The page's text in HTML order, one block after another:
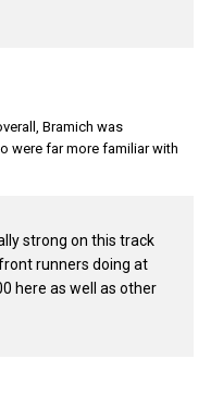
Bramich was
were far more familiar with
strong on this track
runners doing at
here as well as other